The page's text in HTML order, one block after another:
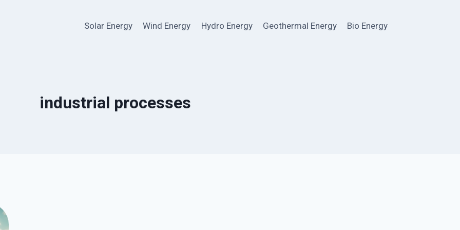
Solar Energy Wind Energy Hydro Energy Geothermal Energy Bio Energy
industrial processes